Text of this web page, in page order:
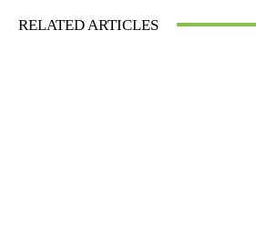
RELATED ARTICLES